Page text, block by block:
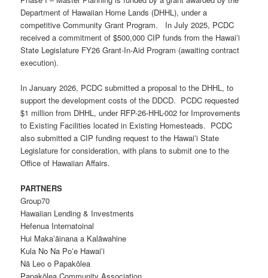
Department of Hawaiian Home Lands (DHHL), under a
competitive Community Grant Program. In July 2025, PCDC
received a commitment of $500,000 CIP funds from the Hawaiʻi
State Legislature FY26 Grant-In-Aid Program (awaiting contract
execution).
In January 2026, PCDC submitted a proposal to the DHHL, to
support the development costs of the DDCD. PCDC requested
$1 million from DHHL, under RFP-26-HHL-002for Improvements
to Existing Facilities located in Existing Homesteads. PCDC
also submitted a CIP funding request to the Hawaiʻi State
Legislature for consideration, with plans to submit one to the
Office of Hawaiian Affairs.
PARTNERS
Group70
Hawaiian Lending & Investments
Hefenua Internatoinal
Hui Makaʻāinana a Kalāwahine
Kula No Na Poʻe Hawaiʻi
Nā Leo o Papakōlea